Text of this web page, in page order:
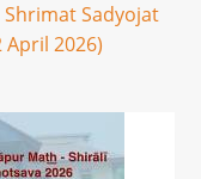
Sadyojat
2026)